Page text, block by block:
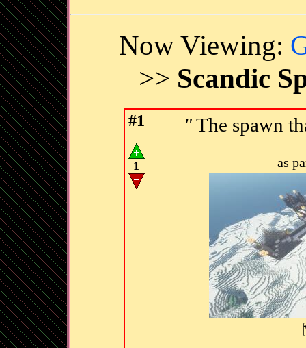
Now Viewing:
>> Scandic
#1
1
"The spawn
as